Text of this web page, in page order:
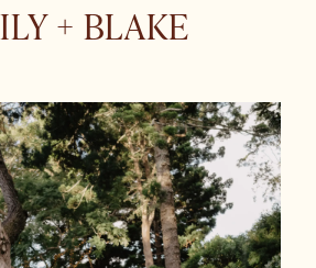
+ BLAKE